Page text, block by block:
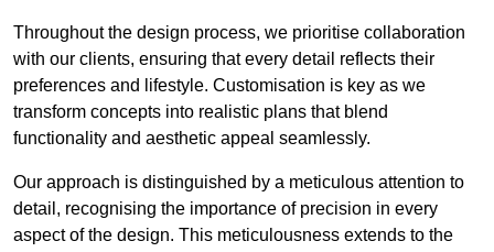
Throughout the design process, we prioritise collaboration
with our clients, ensuring that every detail reflects their
preferences and lifestyle. Customisation is key as we
transform concepts into realistic plans that blend
functionality and aesthetic appeal seamlessly.
Our approach is distinguished by a meticulous attention to
detail, recognising the importance of precision in every
aspect of the design. This meticulousness extends to the